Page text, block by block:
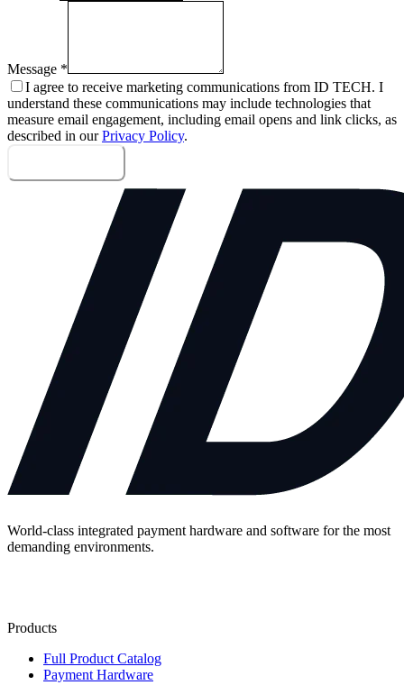
Message *
I agree to receive marketing communications from ID TECH. I
understand these communications may include technologies that
measure email engagement, including email opens and link clicks, as
described in ourPrivacy Policy.
World-class integrated payment hardware and software for the most
demanding environments.
Products
Full Product Catalog
Payment Hardware